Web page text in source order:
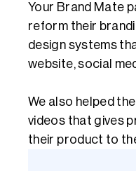
Your Brand Mate
reform their
design systems
website, social
We also helped
videos that gives
their product to